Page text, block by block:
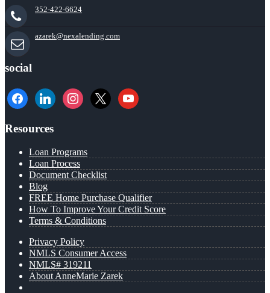
352-422-6624
azarek@nexalending.com
social
facebooklinkedininstagram
x youtube
Resources
Loan Programs
Loan Process
Document Checklist
Blog
FREE Home Purchase Qualifier
How To Improve Your Credit Score
Terms & Conditions
Privacy Policy
NMLS Consumer Access
NMLS# 319211
About AnneMarie Zarek